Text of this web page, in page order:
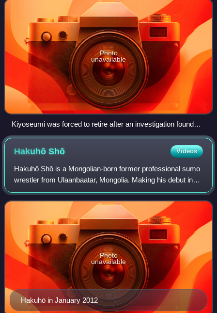
Photo
unavailable
Kiyoseumi was forced to retire after an investigation found
him guilty of match-fixing.
HakuhōShō Videos
Hakuhō Shō is a Mongolian-born former professional sumo
wrestler from Ulaanbaatar, Mongolia. Making his debut in
March 2001, he reached the top makuuchi division in May
2004. In May 2007 at age 22, he
Hakuhō in January 2012
Photo
unavailable